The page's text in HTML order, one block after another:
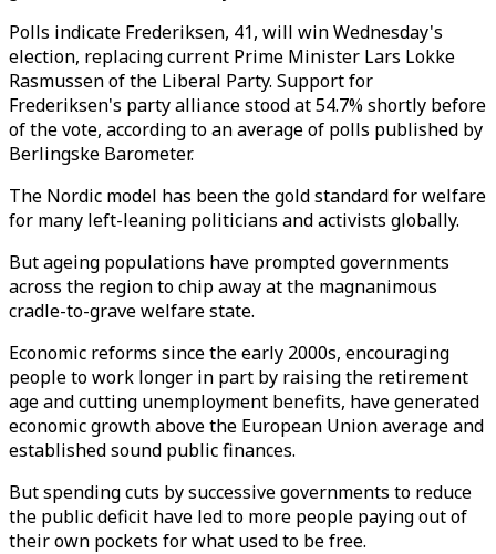
Polls indicate Frederiksen, 41, will win Wednesday's
election, replacing current Prime Minister Lars Lokke
Rasmussen of the Liberal Party. Support for
Frederiksen's party alliance stood at 54.7% shortly before
of the vote, according to an average of polls published by
Berlingske Barometer.
The Nordic model has been the gold standard for welfare
for many left-leaning politicians and activists globally.
But ageing populations have prompted governments
across the region to chip away at the magnanimous
cradle-to-grave welfare state.
Economic reforms since the early 2000s, encouraging
people to work longer in part by raising the retirement
age and cutting unemployment benefits, have generated
economic growth above the European Union average and
established sound public finances.
But spending cuts by successive governments to reduce
the public deficit have led to more people paying out of
their own pockets for what used to be free.